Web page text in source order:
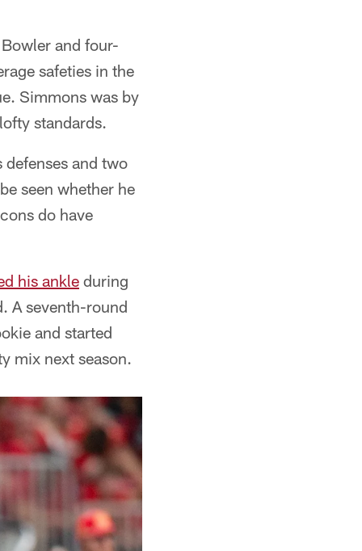
and four-
safeties in the
Simmons was by
standards.
and two
seen whether he
do have
his ankle during
A seventh-round
and started
mix next season.